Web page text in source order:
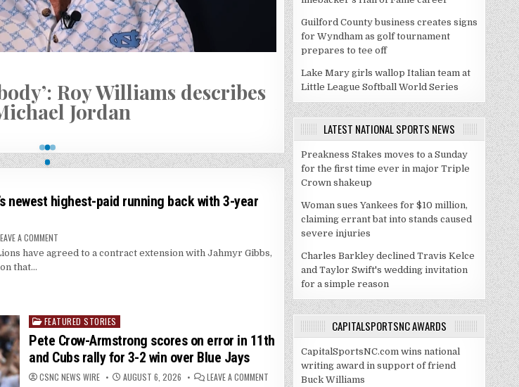
Roy Williams describes
Jordan
July 28, 2026
Nashville’s bid for an
you think
newest highest-paid running back with 3-year
A COMMENTON
MAKES
RUNNING
BACK
WITH
3-
YEAR
DEAL
have agreed to a contract extension with Jahmyr Gibbs,
that…
Posted
in
FEATURED STORIES
Pete Crow-Armstrong scores on error in 11th
and Cubs rally for 3-2 win over Blue Jays
CSNC NEWS WIRE AUGUST 6, 2026 LEAVE A COMMENT
PETE
Guilford County business creates signs
for Wyndham as golf tournament
prepares to tee off
Lake Mary girls wallop Italian team at
Little League Softball World Series
LATEST NATIONAL SPORTS NEWS
Preakness Stakes moves to a Sunday
for the first time ever in major Triple
Crown shakeup
Woman sues Yankees for $10 million,
claiming errant bat into stands caused
severe injuries
Charles Barkley declined Travis Kelce
and Taylor Swift's wedding invitation
for a simple reason
CAPITALSPORTSNC AWARDS
CapitalSportsNC.com wins national
writing award in support of friend
Buck Williams